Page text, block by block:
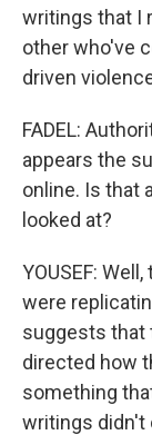
writings that I
other who've
driven
FADEL:
appears the
online. Is that
looked at?
YOUSEF:
were
suggests that
directed how
something
writings didn't